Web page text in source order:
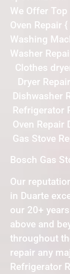
We Offer
Oven Repair
Washing
Washer
Clothes
Dryer
Dishwasher
Refrigerator
Oven Repair
Gas Stove
Bosch Gas
Our
in Duarte
our 20+
above and
throughout
repair any
Refrigerator